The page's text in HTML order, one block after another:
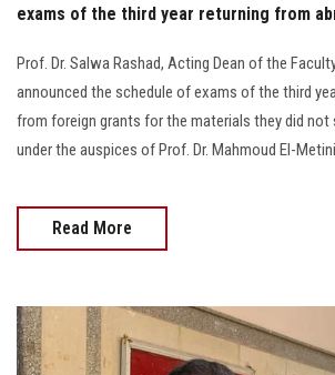
exams of the third year returning from
Prof. Dr. Salwa Rashad, Acting Dean of the
announced the schedule of exams of the third
from foreign grants for the materials they did
under the auspices of Prof. Dr. Mahmoud El-
Read More